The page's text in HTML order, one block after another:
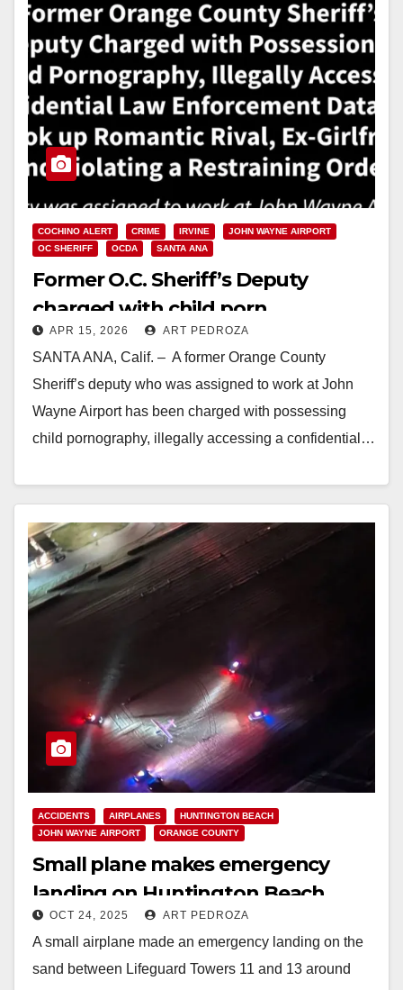
COCHINO ALERT CRIME IRVINE
JOHN WAYNE AIRPORT
OC SHERIFF
OCDA SANTA ANA
Former O.C. Sheriff’s Deputy
charged with child porn
possession, misuse of law
enforcement database and
violating a restraining order
APR 15, 2026 ART PEDROZA
SANTA ANA, Calif. – A former Orange County
Sheriff’s deputy who was assigned to work at John
Wayne Airport has been charged with possessing
child pornography, illegally accessing a confidential…
ACCIDENTS AIRPLANES
HUNTINGTON BEACH
JOHN WAYNE AIRPORT
ORANGE COUNTY
Small plane makes emergency
landing on Huntington Beach
sand
OCT 24, 2025 ART PEDROZA
A small airplane made an emergency landing on the
sand between Lifeguard Towers 11 and 13 around